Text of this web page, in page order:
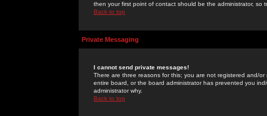
then your first point of contact should be the administrator, so
Back to top
Private Messaging
I cannot send private messages!
There are three reasons for this; you are not registered and/
entire board, or the board administrator has prevented you
administrator why.
Back to top